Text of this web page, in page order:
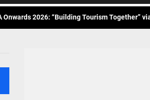
Onwards 2026: “Building Tourism Together”
Airlines Spotlights Sydney’s ‘Coolest